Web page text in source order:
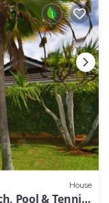
House
Pool & Tennis